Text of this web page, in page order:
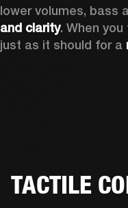
lower volumes, bass
and clarity. When
just as it should for a
TACTILE